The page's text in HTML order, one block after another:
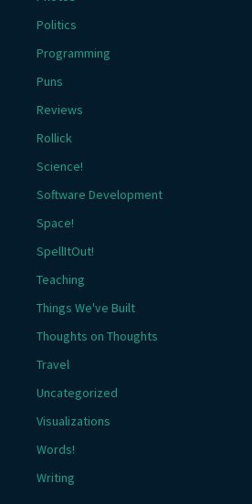
Politics
Programming
Puns
Reviews
Rollick
Science!
Software Development
Space!
SpellItOut!
Teaching
Things We've Built
Thoughts on Thoughts
Travel
Uncategorized
Visualizations
Words!
Writing